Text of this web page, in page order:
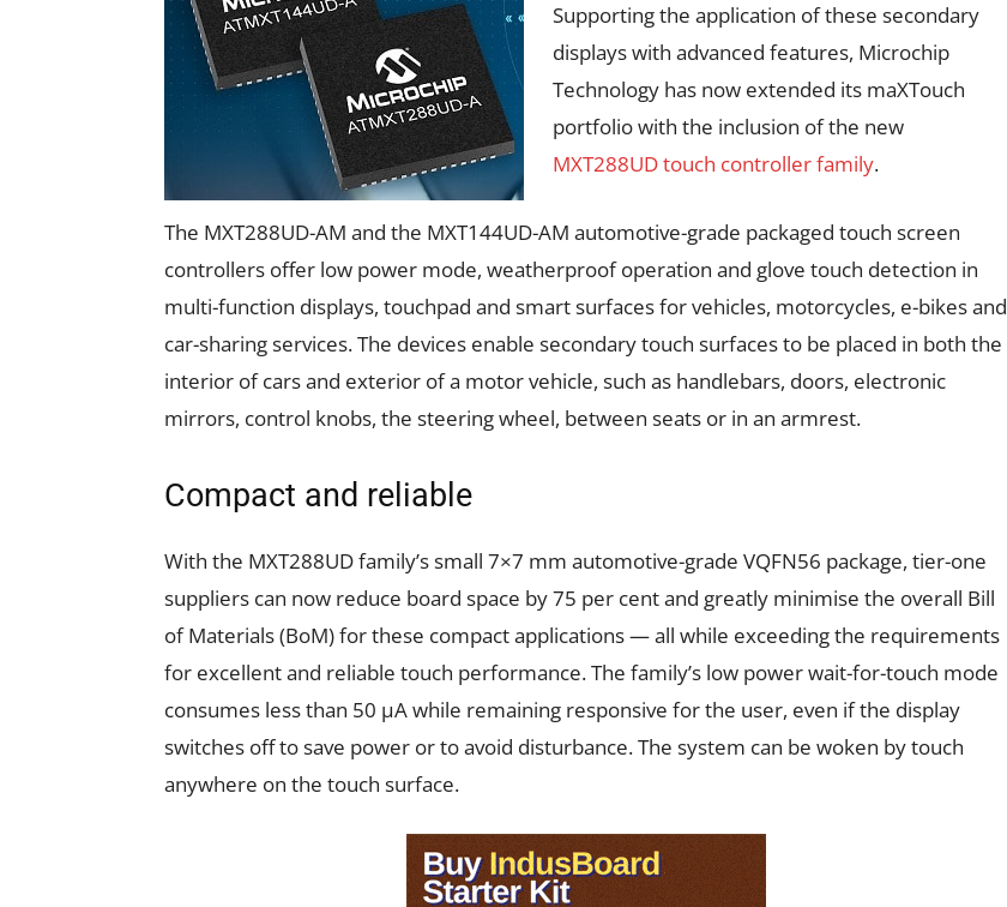
Supporting the application of these secondary
displays with advanced features, Microchip
Technology has now extended its maXTouch
portfolio with the inclusion of the new
MXT288UD touch controller family.
The MXT288UD-AM and the MXT144UD-AM automotive-grade packaged touch screen
controllers offer low power mode, weatherproof operation and glove touch detection in
multi-function displays, touchpad and smart surfaces for vehicles, motorcycles, e-bikes and
car-sharing services. The devices enable secondary touch surfaces to be placed in both the
interior of cars and exterior of a motor vehicle, such as handlebars, doors, electronic
mirrors, control knobs, the steering wheel, between seats or in an armrest.
Compact and reliable
With the MXT288UD family’s small 7×7 mm automotive-grade VQFN56 package, tier-one
suppliers can now reduce board space by 75 per cent and greatly minimise the overall Bill
of Materials (BoM) for these compact applications — all while exceeding the requirements
for excellent and reliable touch performance. The family’s low power wait-for-touch mode
consumes less than 50 µA while remaining responsive for the user, even if the display
switches off to save power or to avoid disturbance. The system can be woken by touch
anywhere on the touch surface.